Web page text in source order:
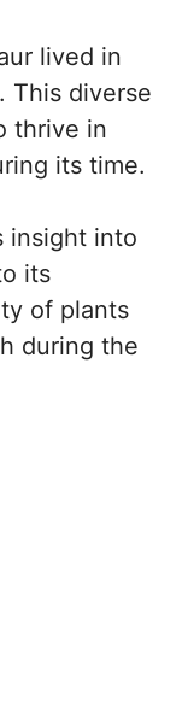
lived in
This diverse
thrive in
its time.
insight into
its
of plants
during the